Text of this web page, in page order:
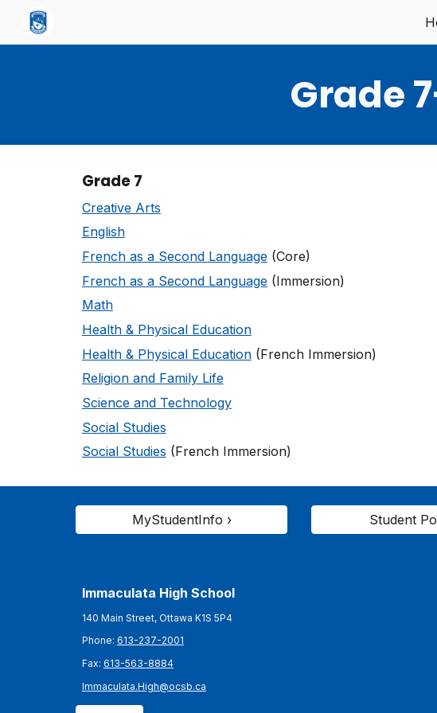
Skip to main
Grade
Grade 7
Creative Arts
English
French as a Second Language(Core)
French as a Second Language(Immersion)
Math
Health & Physical Education
Health & Physical Education(French Immersion)
Religion and Family Life
Science and Technology
Social Studies
Social Studies (French Immersion)
MyStudentInfo › Student
Immaculata High School
140 Main Street, Ottawa K1S 5P4
Phone: 613-237-2001
Fax: 613-563-8884
Immaculata.High@ocsb.ca